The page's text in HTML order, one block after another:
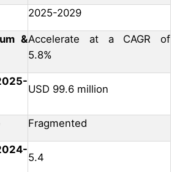
2025-2029
&Accelerate at a CAGR of
5.8%
USD 99.6 million
Fragmented
5.4